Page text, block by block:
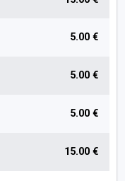
5.00 €
5.00 €
5.00 €
15.00 €